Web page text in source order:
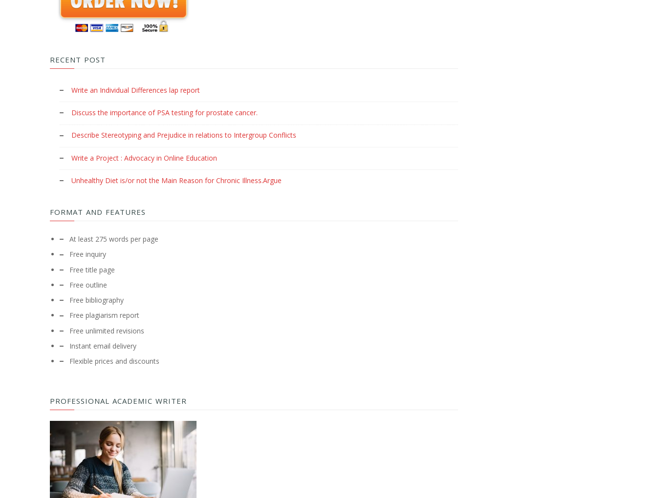
RECENT POST
Write an Individual Differences lap report
Discuss the importance of PSA testing for prostate cancer.
Describe Stereotyping and Prejudice in relations to Intergroup Conflicts
Write a Project : Advocacy in Online Education
Unhealthy Diet is/or not the Main Reason for Chronic Illness.Argue
FORMAT AND FEATURES
At least 275 words per page
Free inquiry
Free title page
Free outline
Free bibliography
Free plagiarism report
Free unlimited revisions
Instant email delivery
Flexible prices and discounts
PROFESSIONAL ACADEMIC WRITER